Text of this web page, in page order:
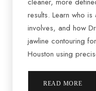
results. Learn who
involves, and how
jawline contouring
Houston using
READ MORE